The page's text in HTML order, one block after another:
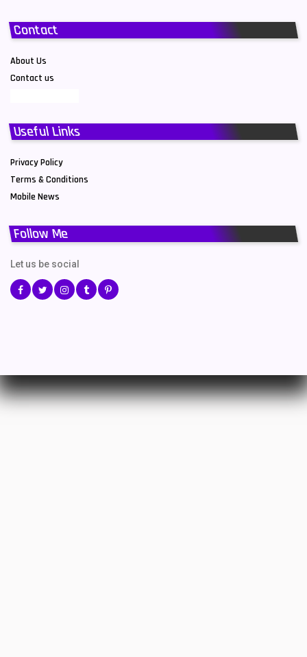
Contact
About Us
Contact us
Useful Links
Privacy Policy
Terms & Conditions
Mobile News
Follow Me
Let us be social